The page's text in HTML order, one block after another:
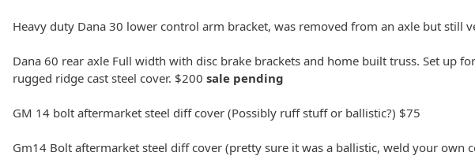
Heavy duty Dana 30 lower control arm bracket, was removed from an axle but still
Dana 60 rear axle Full width with disc brake brackets and home built truss. Set up
rugged ridge cast steel cover. $200 sale pending
GM 14 bolt aftermarket steel diff cover (Possibly ruff stuff or ballistic?) $75
Gm14 Bolt aftermarket steel diff cover (pretty sure it was a ballistic, weld your own